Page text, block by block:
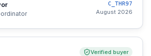
C_THR97
August 2026
Verified buyer